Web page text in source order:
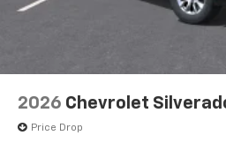
With streaming audio
listen to files stored
2026 Chevrolet
Price Drop